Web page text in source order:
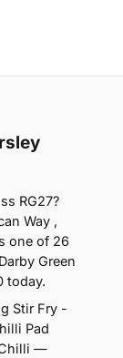
RG27?
Way ,
one of 26
Green
today.
Stir Fry -
Pad
Chilli —